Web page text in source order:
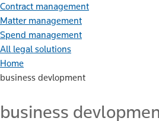
Contract management
Matter management
Spend management
All legal solutions
Home
business devlopment
business